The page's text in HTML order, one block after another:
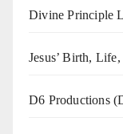
Divine Principle
Jesus’ Birth,
D6 Productions